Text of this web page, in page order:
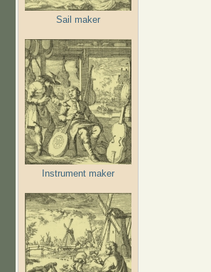
Sail maker
Instrument maker